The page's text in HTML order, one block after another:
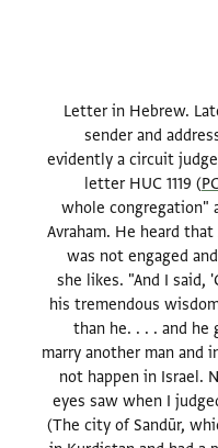
Letter in Hebrew.
sender and
evidently a circuit
letter HUC 1119 (
whole congregation"
Avraham. He heard
was not engaged
she likes. "And I said,
his tremendous
than he. . . . and
marry another man and
not happen in Israel.
eyes saw when I
(The city of Sandūr,